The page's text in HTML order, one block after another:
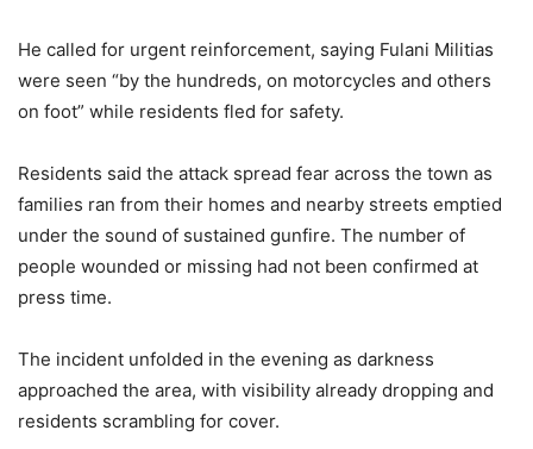
He called for urgent reinforcement, saying Fulani Militias
were seen “by the hundreds, on motorcycles and others
on foot” while residents fled for safety.
Residents said the attack spread fear across the town as
families ran from their homes and nearby streets emptied
under the sound of sustained gunfire. The number of
people wounded or missing had not been confirmed at
press time.
The incident unfolded in the evening as darkness
approached the area, with visibility already dropping and
residents scrambling for cover.